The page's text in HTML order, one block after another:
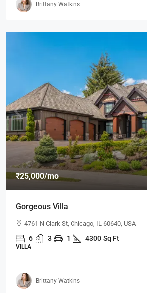
Brittany Watkins
₹25,000/mo
Gorgeous Villa
4761 N Clark St, Chicago, IL 60640, USA
6 3 1 4300 Sq Ft
VILLA
Brittany Watkins